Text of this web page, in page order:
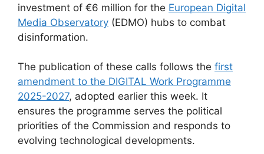
investment of €6 million for the European Digital
Media Observatory (EDMO) hubs to combat
disinformation.
The publication of these calls follows the first
amendment to the DIGITAL Work Programme
2025-2027, adopted earlier this week. It
ensures the programme serves the political
priorities of the Commission and responds to
evolving technological developments.